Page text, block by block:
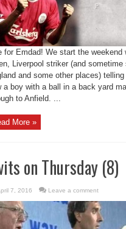
for Emdad! We start the weekend
Liverpool striker (and sometime
and some other places)
a boy with a ball in a back yard
to Anfield. ...
More »
on Thursday (8)
7, 2016 Leave a comment